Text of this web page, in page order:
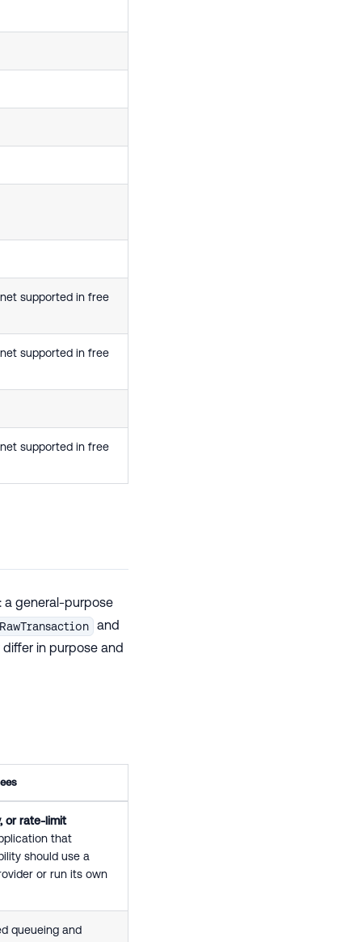
supported in free
supported in free
supported in free
a general-purpose
and
in purpose and
or rate-limit
that
should use a
or run its own
queueing and